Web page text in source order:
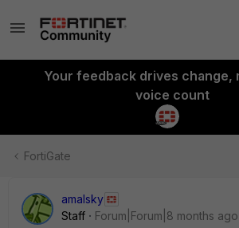
Your feedback drives change,
voice count
FortiGate
amalsky
Staff
Forum|Forum|8 months ago